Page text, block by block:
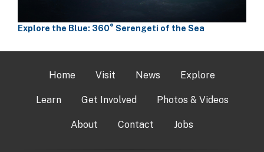
Explore the Blue: 360° Serengeti of the Sea
Home Visit News Explore
Learn Get Involved Photos & Videos
About Contact Jobs